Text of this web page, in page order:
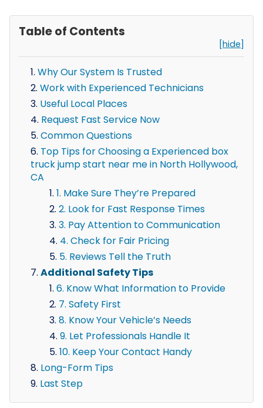
Table of Contents
[hide]
Why Our System Is Trusted
Work with Experienced Technicians
Useful Local Places
Request Fast Service Now
Common Questions
Top Tips for Choosing a Experienced box
truck jump start near me in North Hollywood,
CA
1. Make Sure They’re Prepared
2. Look for Fast Response Times
3. Pay Attention to Communication
4. Check for Fair Pricing
5. Reviews Tell the Truth
Additional Safety Tips
6. Know What Information to Provide
7. Safety First
8. Know Your Vehicle’s Needs
9. Let Professionals Handle It
10. Keep Your Contact Handy
Long-Form Tips
Last Step